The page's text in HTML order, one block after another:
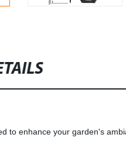
to enhance your garden's